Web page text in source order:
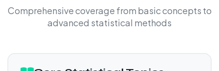
Comprehensive coverage from basic concepts to
advanced statistical methods